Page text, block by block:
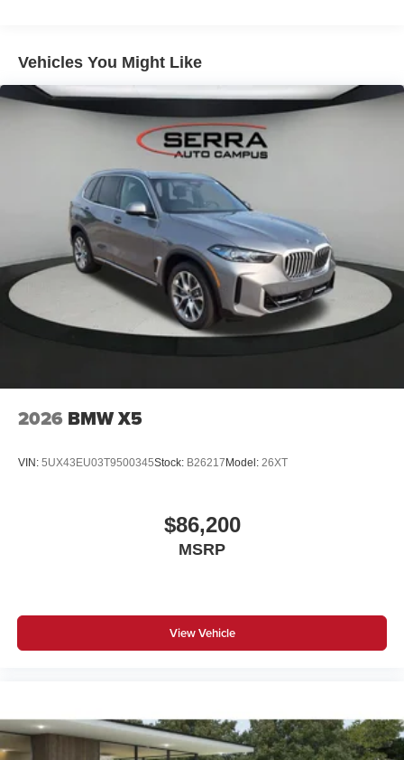
Grille,Driving Assistance Professional
Package^Driving Assistant Professional
Highway Assistant
Distance Control (Acc) With Steering Assistant
Lane Change Assistant
Partial Automated Driving,M Sport Package Pro^M
Sport Brakes With Red Calipers
M Shadowline Lights
Extended Shadowline Trim,Executive
Package^Soft-Close Automatic Doors
Panoramic Sky Lounge Led Roof
Rear Manual Side Window Shades
CO2 content
8-Speed Sport Automatic Transmission
Privacy glass
Vehicles You Might Like
2026 BMW X5
VIN: 5UX43EU03T9500345Stock: B26217 Model: 26XT
$86,200
MSRP
View Vehicle